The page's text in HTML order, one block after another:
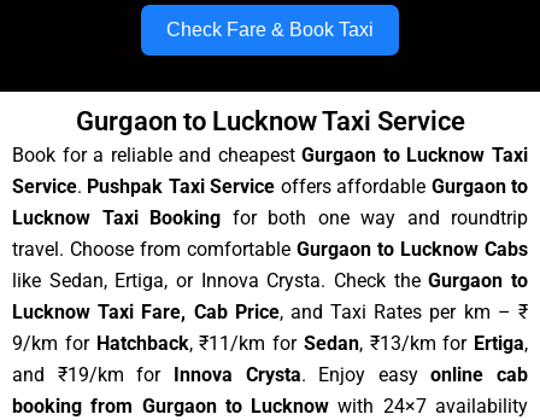
Check Fare & Book Taxi
Gurgaon to Lucknow Taxi Service
Book for a reliable and cheapestGurgaon to Lucknow Taxi
Service. Pushpak Taxi Service offers affordable Gurgaon to
Lucknow Taxi Booking for both one way and roundtrip
travel. Choose from comfortable Gurgaon to Lucknow Cabs
like Sedan, Ertiga, or Innova Crysta. Check theGurgaon to
Lucknow Taxi Fare, Cab Price, and Taxi Rates per km – ₹
9/km for Hatchback, ₹11/km for Sedan, ₹13/km for Ertiga,
and ₹19/km for
Innova Crysta. Enjoy easyonline cab
booking from Gurgaon to Lucknow with 24×7 availability